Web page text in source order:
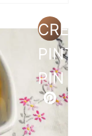
PIN